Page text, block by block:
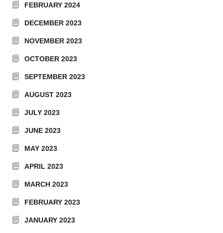
FEBRUARY 2024
DECEMBER 2023
NOVEMBER 2023
OCTOBER 2023
SEPTEMBER 2023
AUGUST 2023
JULY 2023
JUNE 2023
MAY 2023
APRIL 2023
MARCH 2023
FEBRUARY 2023
JANUARY 2023